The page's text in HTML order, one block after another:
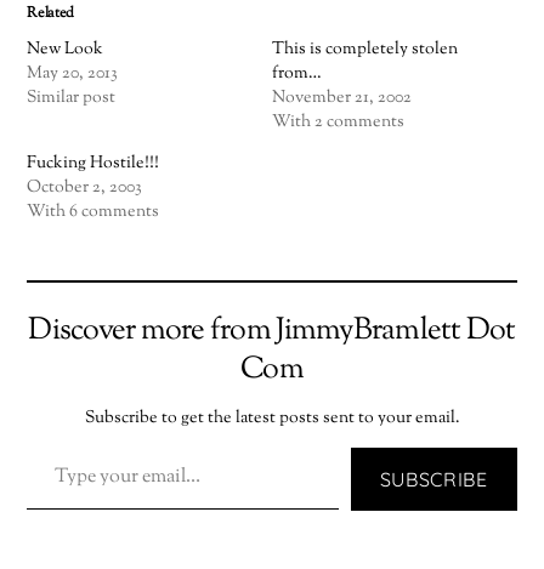
Related
New Look
May 20, 2013
Similar post
This is completely stolen
from…
November 21, 2002
With 2 comments
Fucking Hostile!!!
October 2, 2003
With 6 comments
Discover more from JimmyBramlett Dot
Com
Subscribe to get the latest posts sent to your email.
SUBSCRIBE